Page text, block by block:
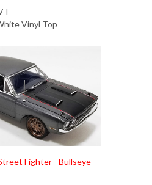
Vinyl Top
Fighter - Bullseye